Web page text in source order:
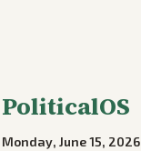
PoliticalOS
Monday, June 15, 2026